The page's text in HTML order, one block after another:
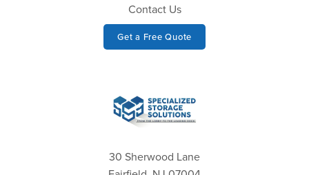
Contact Us
Get a Free Quote
30 Sherwood Lane